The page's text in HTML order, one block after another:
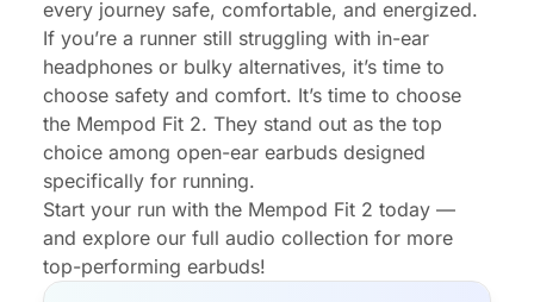
every journey safe, comfortable, and energized.
If you’re a runner still struggling with in-ear
headphones or bulky alternatives, it’s time to
choose safety and comfort. It’s time to choose
the Mempod Fit 2. They stand out as the top
choice among open-ear earbuds designed
specifically for running.
Start your run with the Mempod Fit 2 today —
and explore our full audio collection for more
top-performing earbuds!